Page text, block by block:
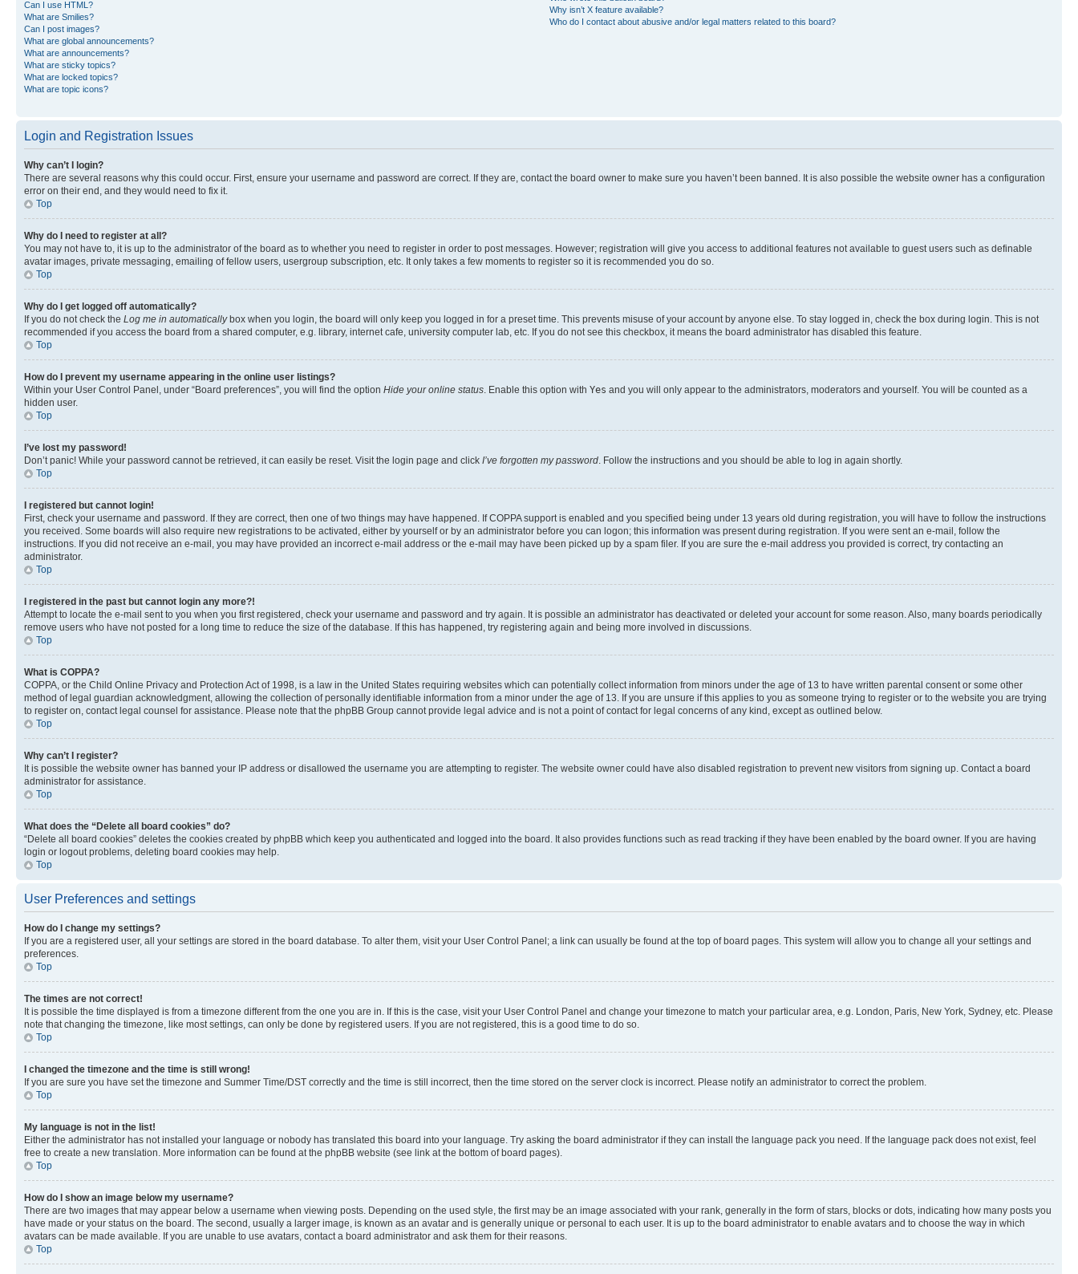
Can I use HTML?
What are Smilies?
Can I post images?
What are global announcements?
What are announcements?
What are sticky topics?
What are locked topics?
What are topic icons?
Why isn’t X feature available?
Who do I contact about abusive and/or legal matters related to this board?
Login and Registration Issues
Why can’t I login?
There are several reasons why this could occur. First, ensure your username and password are correct. If they are, contact the board owner to make sure you haven’t been banned. It is also possible the website owner has a configuration
error on their end, and they would need to fix it.
Top
Why do I need to register at all?
You may not have to, it is up to the administrator of the board as to whether you need to register in order to post messages. However; registration will give you access to additional features not available to guest users such as definable
avatar images, private messaging, emailing of fellow users, usergroup subscription, etc. It only takes a few moments to register so it is recommended you do so.
Top
Why do I get logged off automatically?
If you do not check the Log me in automaticallybox when you login, the board will only keep you logged in for a preset time. This prevents misuse of your account by anyone else. To stay logged in, check the box during login. This is not
recommended if you access the board from a shared computer, e.g. library, internet cafe, university computer lab, etc. If you do not see this checkbox, it means the board administrator has disabled this feature.
Top
How do I prevent my username appearing in the online user listings?
Within your User Control Panel, under “Board preferences”, you will find the option Hide your online status . Enable this option with Yes and you will only appear to the administrators, moderators and yourself. You will be counted as a
hidden user.
Top
I’ve lost my password!
Don’t panic! While your password cannot be retrieved, it can easily be reset. Visit the login page and click I’ve forgotten my password . Follow the instructions and you should be able to log in again shortly.
Top
I registered but cannot login!
First, check your username and password. If they are correct, then one of two things may have happened. If COPPA support is enabled and you specified being under 13 years old during registration, you will have to follow the instructions
you received. Some boards will also require new registrations to be activated, either by yourself or by an administrator before you can logon; this information was present during registration. If you were sent an e-mail, follow the
instructions. If you did not receive an e-mail, you may have provided an incorrect e-mail address or the e-mail may have been picked up by a spam filer. If you are sure the e-mail address you provided is correct, try contacting an
administrator.
Top
I registered in the past but cannot login any more?!
Attempt to locate the e-mail sent to you when you first registered, check your username and password and try again. It is possible an administrator has deactivated or deleted your account for some reason. Also, many boards periodically
remove users who have not posted for a long time to reduce the size of the database. If this has happened, try registering again and being more involved in discussions.
Top
What is COPPA?
COPPA, or the Child Online Privacy and Protection Act of 1998, is a law in the United States requiring websites which can potentially collect information from minors under the age of 13 to have written parental consent or some other
method of legal guardian acknowledgment, allowing the collection of personally identifiable information from a minor under the age of 13. If you are unsure if this applies to you as someone trying to register or to the website you are trying
to register on, contact legal counsel for assistance. Please note that the phpBB Group cannot provide legal advice and is not a point of contact for legal concerns of any kind, except as outlined below.
Top
Why can’t I register?
It is possible the website owner has banned your IP address or disallowed the username you are attempting to register. The website owner could have also disabled registration to prevent new visitors from signing up. Contact a board
administrator for assistance.
Top
What does the “Delete all board cookies” do?
“Delete all board cookies” deletes the cookies created by phpBB which keep you authenticated and logged into the board. It also provides functions such as read tracking if they have been enabled by the board owner. If you are having
login or logout problems, deleting board cookies may help.
Top
User Preferences and settings
How do I change my settings?
If you are a registered user, all your settings are stored in the board database. To alter them, visit your User Control Panel; a link can usually be found at the top of board pages. This system will allow you to change all your settings and
preferences.
Top
The times are not correct!
It is possible the time displayed is from a timezone different from the one you are in. If this is the case, visit your User Control Panel and change your timezone to match your particular area, e.g. London, Paris, New York, Sydney, etc. Please
note that changing the timezone, like most settings, can only be done by registered users. If you are not registered, this is a good time to do so.
Top
I changed the timezone and the time is still wrong!
If you are sure you have set the timezone and Summer Time/DST correctly and the time is still incorrect, then the time stored on the server clock is incorrect. Please notify an administrator to correct the problem.
Top
My language is not in the list!
Either the administrator has not installed your language or nobody has translated this board into your language. Try asking the board administrator if they can install the language pack you need. If the language pack does not exist, feel
free to create a new translation. More information can be found at the phpBB website (see link at the bottom of board pages).
Top
How do I show an image below my username?
There are two images that may appear below a username when viewing posts. Depending on the used style, the first may be an image associated with your rank, generally in the form of stars, blocks or dots, indicating how many posts you
have made or your status on the board. The second, usually a larger image, is known as an avatar and is generally unique or personal to each user. It is up to the board administrator to enable avatars and to choose the way in which
avatars can be made available. If you are unable to use avatars, contact a board administrator and ask them for their reasons.
Top